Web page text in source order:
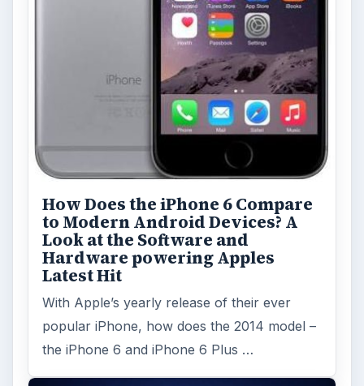
How Does the iPhone 6 Compare
to Modern Android Devices? A
Look at the Software and
Hardware powering Apples
Latest Hit
With Apple’s yearly release of their ever
popular iPhone, how does the 2014 model –
the iPhone 6 and iPhone 6 Plus …